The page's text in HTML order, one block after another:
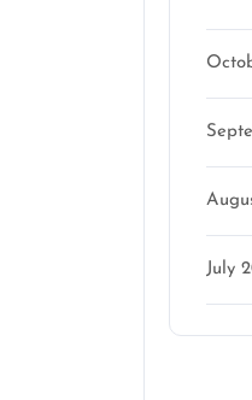
July